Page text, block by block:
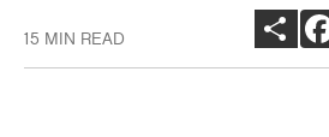
15 MIN READ